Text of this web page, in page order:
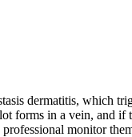
dermatitis, which
forms in a vein, and if
monitor